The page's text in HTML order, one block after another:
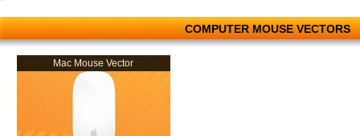
COMPUTER MOUSE VECTORS
Mac Mouse Vector